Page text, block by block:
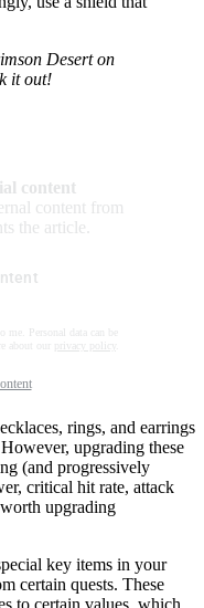
Desert on
it out!
content
content from
the article.
Personal data can be
about our
privacy policy
rings, and earrings
upgrading these
(and progressively
critical hit rate, attack
upgrading
key items in your
certain quests. These
to certain values, which